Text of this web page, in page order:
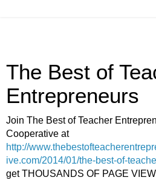
The Best of
Entrepreneurs
Join The Best of Teacher
Cooperative at
http://
ive.com/2014/01/the-best-of-
get THOUSANDS OF PAGE